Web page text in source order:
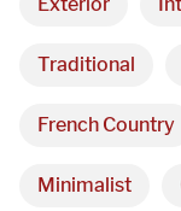
Traditional
French Country
Minimalist